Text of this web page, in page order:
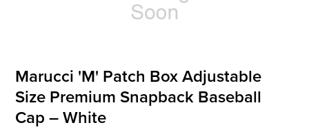
Marucci 'M' Patch Box Adjustable
Size Premium Snapback Baseball
Cap – White
OFFICIALS
BRANDS